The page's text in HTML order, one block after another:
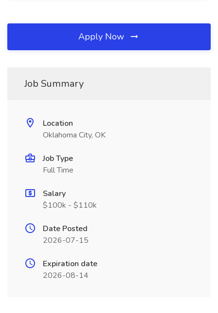
Apply Now
Job Summary
Location
Oklahoma City, OK
Job Type
Full Time
Salary
$100k - $110k
Date Posted
2026-07-15
Expiration date
2026-08-14